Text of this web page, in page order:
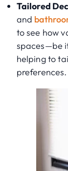
Tailored
and
to see how
spaces—be
helping to
preferences.